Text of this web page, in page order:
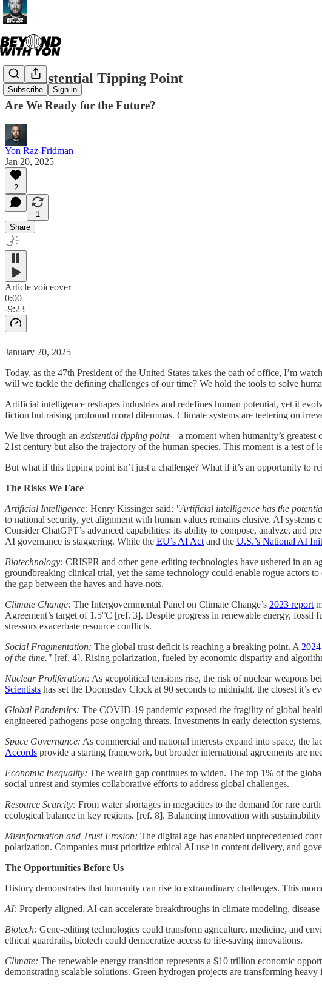
Subscribe Sign in
An Existential Tipping Point
Are We Ready for the Future?
Yon Raz-Fridman
Jan 20, 2025
2
1
Share
Article voiceover
0:00
-9:23
January 20, 2025
Today, as the 47th President of the United States takes the oath of office, I’m
will we tackle the defining challenges of our time? We hold the tools to solve
Artificial intelligence reshapes industries and redefines human potential, yet it
fiction but raising profound moral dilemmas. Climate systems are teetering on
We live through an existential tipping point—a moment when humanity’s greatest
21st century but also the trajectory of the human species. This moment is a test
But what if this tipping point isn’t just a challenge? What if it’s an opportunity to
The Risks We Face
Artificial Intelligence: Henry Kissinger said: "Artificial intelligence has the
to national security, yet alignment with human values remains elusive. AI
Consider ChatGPT’s advanced capabilities: its ability to compose, analyze, and
AI governance is staggering. While the EU’s AI Act and the U.S.’s National AI
Biotechnology: CRISPR and other gene-editing technologies have ushered in an
groundbreaking clinical trial, yet the same technology could enable rogue actors
the gap between the haves and have-nots.
Climate Change: The Intergovernmental Panel on Climate Change’s 2023 report
Agreement’s target of 1.5°C [ref. 3]. Despite progress in renewable energy,
stressors exacerbate resource conflicts.
Social Fragmentation: The global trust deficit is reaching a breaking point. A
of the time." [ref. 4]. Rising polarization, fueled by economic disparity and
Nuclear Proliferation: As geopolitical tensions rise, the risk of nuclear weapons
Scientists has set the Doomsday Clock at 90 seconds to midnight, the closest it’s
Global Pandemics: The COVID-19 pandemic exposed the fragility of global
engineered pathogens pose ongoing threats. Investments in early detection
Space Governance: As commercial and national interests expand into space, the
Accords provide a starting framework, but broader international agreements are
Economic Inequality: The wealth gap continues to widen. The top 1% of the
social unrest and stymies collaborative efforts to address global challenges.
Resource Scarcity: From water shortages in megacities to the demand for rare
ecological balance in key regions. [ref. 8]. Balancing innovation with
Misinformation and Trust Erosion: The digital age has enabled unprecedented
polarization. Companies must prioritize ethical AI use in content delivery, and
The Opportunities Before Us
History demonstrates that humanity can rise to extraordinary challenges. This
AI: Properly aligned, AI can accelerate breakthroughs in climate modeling,
Biotech: Gene-editing technologies could transform agriculture, medicine, and
ethical guardrails, biotech could democratize access to life-saving innovations.
Climate: The renewable energy transition represents a $10 trillion economic
demonstrating scalable solutions. Green hydrogen projects are transforming